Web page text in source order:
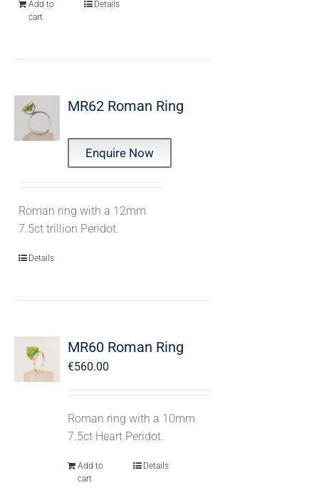
Add to
cart
Details
MR62 Roman Ring
Enquire Now
Roman ring with a 12mm
7.5ct trillion Peridot.
Details
MR60 Roman Ring
€560.00
Roman ring with a 10mm
7.5ct Heart Peridot.
Add to
cart
Details